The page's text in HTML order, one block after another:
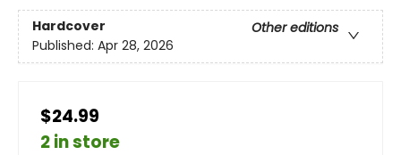
Hardcover
Other editions
Published: Apr 28, 2026
$24.99
2 in store